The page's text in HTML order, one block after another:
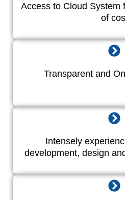
Access to Cloud System
of
Transparent and
Intensely
development, design